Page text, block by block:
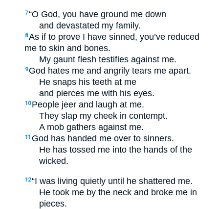
7“O God, you have ground me down
and devastated my family.
8As if to prove I have sinned, you’ve reduced
me to skin and bones.
My gaunt flesh testifies against me.
9 God hates me and angrily tears me apart.
He snaps his teeth at me
and pierces me with his eyes.
10 People jeer and laugh at me.
They slap my cheek in contempt.
A mob gathers against me.
11 God has handed me over to sinners.
He has tossed me into the hands of the
wicked.
12“I was living quietly until he shattered me.
He took me by the neck and broke me in
pieces.